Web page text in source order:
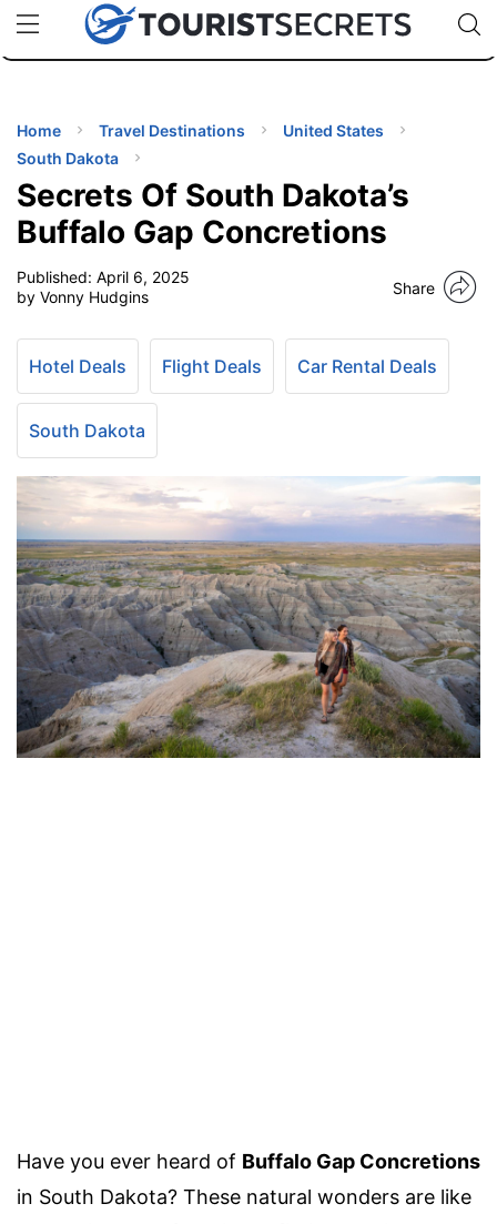
uPhoneCheap eSIM for 150+ Countries🇯🇵
🇹🇭
🇬🇧
🇺🇸
🇩🇪
Code:
Home Travel Destinations
United States
South Dakota
Secrets Of South Dakota’s
Buffalo Gap Concretions
Published: April 6, 2025
by Vonny Hudgins
Share
Hotel Deals Flight Deals Car Rental Deals
South Dakota
Have you ever heard of Buffalo Gap Concretions
in South Dakota? These natural wonders are like